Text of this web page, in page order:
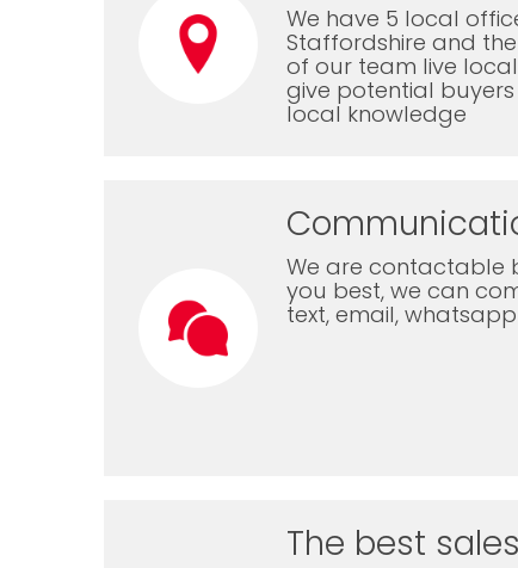
We have 5 local
Staffordshire and
of our team live
give potential
local knowledge
We are contactable
you best, we can
text, email,
The best